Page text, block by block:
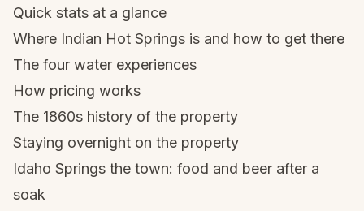
Quick stats at a glance
Where Indian Hot Springs is and how to get there
The four water experiences
How pricing works
The 1860s history of the property
Staying overnight on the property
Idaho Springs the town: food and beer after a
soak